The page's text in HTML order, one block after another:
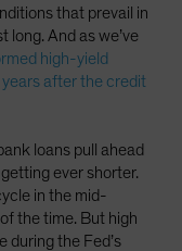
that prevail in
long. And as we’ve
high-yield
after the credit
loans pull ahead
ever shorter.
in the mid-
the time. But high
during the Fed’s